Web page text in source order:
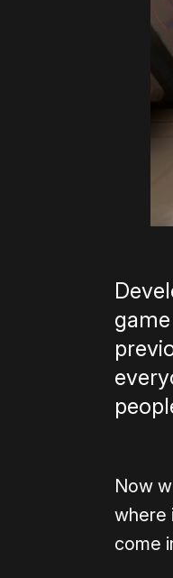
Now
where
come